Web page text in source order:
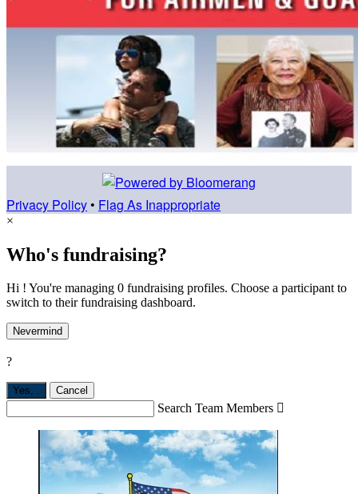
Privacy Policy • Flag As Inappropriate
×
Who's fundraising?
Hi ! You're managing 0 fundraising profiles. Choose a participant to
switch to their fundraising dashboard.
Nevermind
?
Yes, . Cancel
Search Team Members 